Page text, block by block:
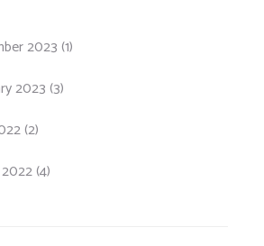
2023 (1)
2023 (3)
(2)
(4)